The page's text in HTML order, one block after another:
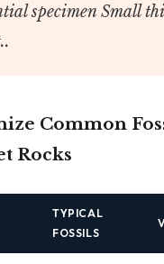
specimen Small
Common
Rocks
TYPICAL
FOSSILS